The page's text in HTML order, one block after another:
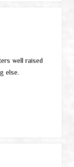
well raised
else.